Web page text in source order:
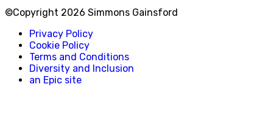
©Copyright 2026 Simmons Gainsford
Privacy Policy
Cookie Policy
Terms and Conditions
Diversity and Inclusion
an Epic site